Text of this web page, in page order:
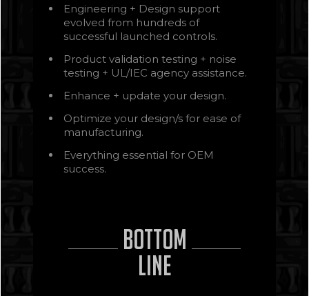
Engineering + Design support
evolved from hundreds of
successful launched controls.
Product validation testing + noise
testing + UL/IEC agency assistance.
Enhance + update your design.
Optimize your design/s for ease of
manufacturing.
Everything essential for OEM
success.
Bottom
Line